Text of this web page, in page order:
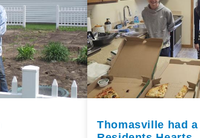
Thomasville had a